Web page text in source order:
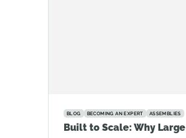
BLOG BECOMING AN EXPERT ASSEMBLIES
Built to Scale: Why Large